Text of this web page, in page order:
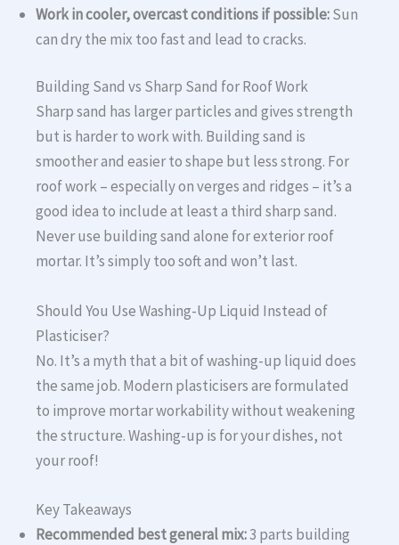
Work in cooler, overcast conditions if possible:Sun
can dry the mix too fast and lead to cracks.
Building Sand vs Sharp Sand for Roof Work
Sharp sand has larger particles and gives strength
but is harder to work with. Building sand is
smoother and easier to shape but less strong. For
roof work – especially on verges and ridges – it’s a
good idea to include at least a third sharp sand.
Never use building sand alone for exterior roof
mortar. It’s simply too soft and won’t last.
Should You Use Washing-Up Liquid Instead of
Plasticiser?
No. It’s a myth that a bit of washing-up liquid does
the same job. Modern plasticisers are formulated
to improve mortar workability without weakening
the structure. Washing-up is for your dishes, not
your roof!
Key Takeaways
Recommended best general mix:3 parts building